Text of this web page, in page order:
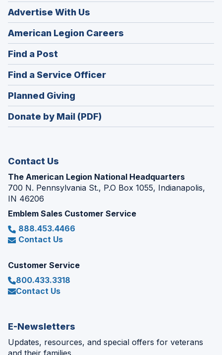
Advertise With Us
American Legion Careers
in
window)
Find a Post
in
a
new
window)
Find a Service Officer(Opens
in
window)
Planned Giving
in
a
Donate by Mail (PDF)
Contact Us
The American Legion National Headquarters
700 N. Pennsylvania St., P.O Box 1055, Indianapolis,
IN 46206
Emblem Sales Customer Service
888.453.4466
Contact Us
Customer Service
800.433.3318
Contact Us
E-Newsletters
Updates, resources, and special offers for veterans